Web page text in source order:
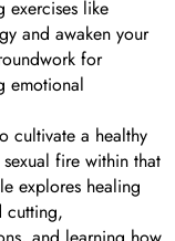
exercises like
and awaken your
for
emotional
cultivate a healthy
fire within that
explores healing
cutting,